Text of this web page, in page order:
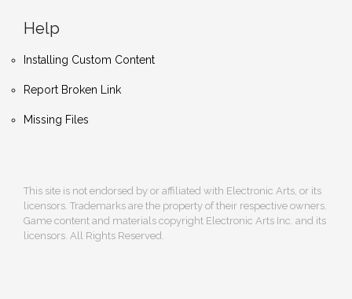
Help
Installing Custom Content
Report Broken Link
Missing Files
This site is not endorsed by or affiliated with Electronic Arts, or its
licensors. Trademarks are the property of their respective owners.
Game content and materials copyright Electronic Arts Inc. and its
licensors. All Rights Reserved.